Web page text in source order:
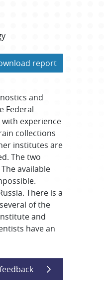
report
and
Federal
experience
collections
institutes are
The two
available
There is a
of the
and
have an